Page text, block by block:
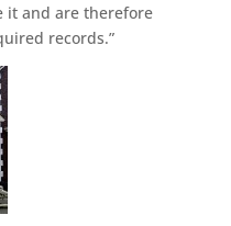
it and are therefore
records.”